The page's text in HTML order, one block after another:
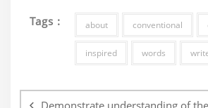
Tags : about conventional
inspired words
navigation